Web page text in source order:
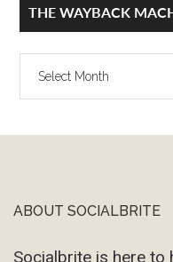
THE WAYBACK
The
Footer
ABOUT SOCIALBRITE
Socialbrite is here to